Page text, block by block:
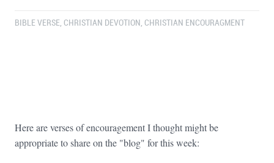
BIBLE VERSE CHRISTIAN DEVOTION CHRISTIAN ENCOURAGMENT
Here are verses of encouragement I thought might be
appropriate to share on the "blog" for this week: